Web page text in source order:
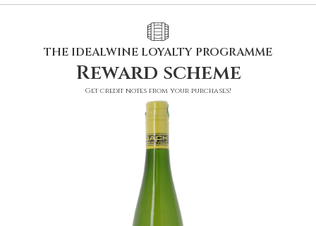
THE IDEALWINE LOYALTY PROGRAMME
Reward scheme
Get credit notes from your purchases!